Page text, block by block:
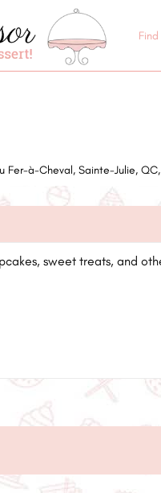
Fer-à-Cheval, Sainte-Julie, QC,
sweet treats, and